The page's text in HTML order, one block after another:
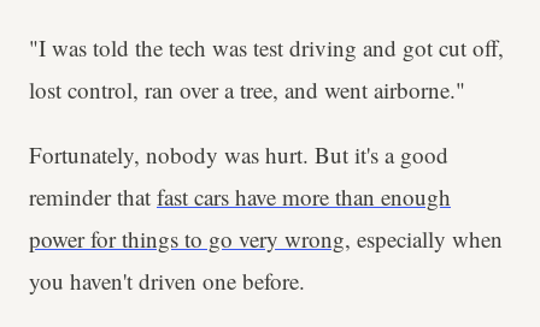
"I was told the tech was test driving and got cut off,
lost control, ran over a tree, and went airborne."
Fortunately, nobody was hurt. But it's a good
reminder that fast cars have more than enough
power for things to go very wrong, especially when
you haven't driven one before.